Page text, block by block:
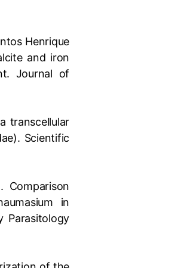
Henrique
and iron
Journal of
transcellular
Scientific
Comparison
in
Parasitology